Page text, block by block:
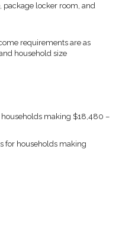
package locker room, and
requirements are as
household size
making $18,480 –
for households making